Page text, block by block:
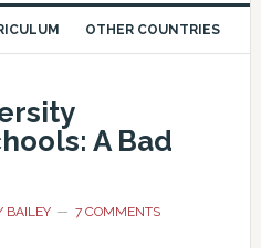
OTHER COUNTRIES
A Bad
BAILEY 7 COMMENTS